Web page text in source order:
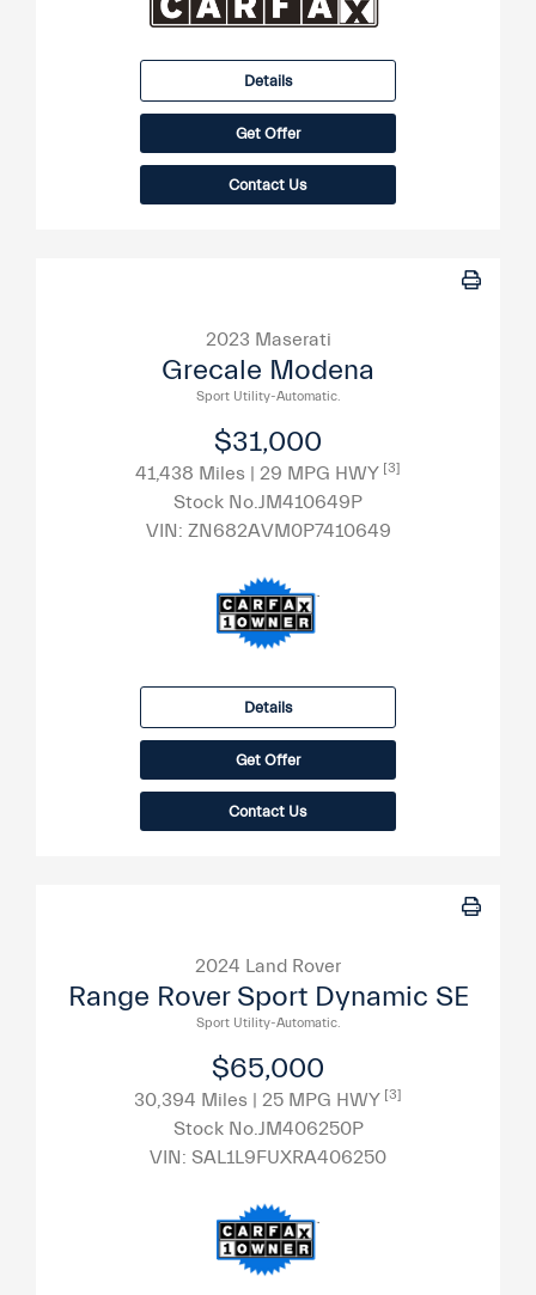
Details
Get Offer
Contact Us
2023 Maserati
Grecale Modena
Sport Utility-Automatic.
$31,000
41,438 Miles | 29 MPG HWY [3]
Stock No.JM410649P
VIN: ZN682AVM0P7410649
Details
Get Offer
Contact Us
2024 Land Rover
Range Rover Sport Dynamic SE
Sport Utility-Automatic.
$65,000
30,394 Miles | 25 MPG HWY [3]
Stock No.JM406250P
VIN: SAL1L9FUXRA406250